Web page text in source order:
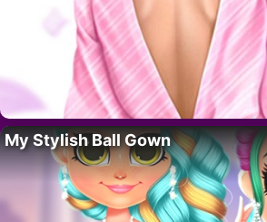
My Stylish Ball Gown